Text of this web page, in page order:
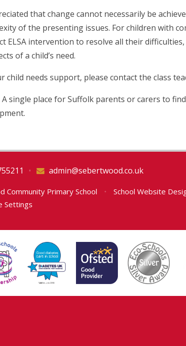
that change cannot necessarily be
of the presenting issues. For children with
ELSA intervention to resolve all their
of a child’s need.
child needs support, please contact the class
A single place for Suffolk parents or carers to
admin@sebertwood.co.uk
•
Community Primary School • School Website
Settings